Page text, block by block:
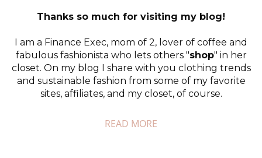
Thanks so much for visiting my blog!
I am a Finance Exec, mom of 2, lover of coffee and
fabulous fashionista who lets others "shop" in her
closet. On my blog I share with you clothing trends
and sustainable fashion from some of my favorite
sites, affiliates, and my closet, of course.
READ MORE